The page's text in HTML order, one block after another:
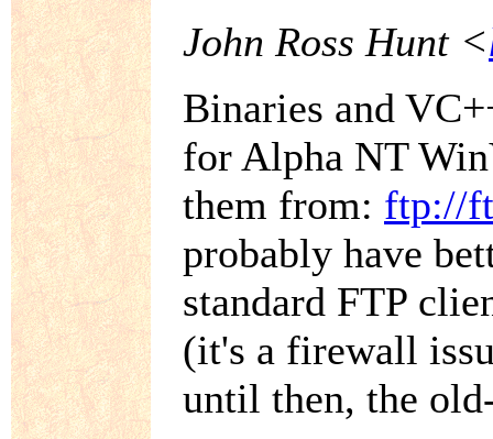
John Ross Hunt <
Binaries and
for Alpha NT
them from: ftp://
probably have
standard FTP
(it's a firewall
until then, the